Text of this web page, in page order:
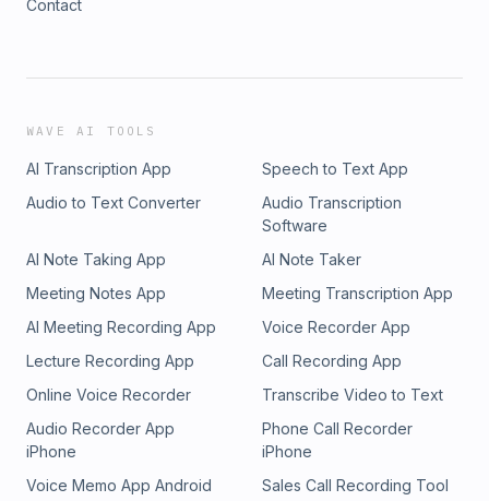
Contact
WAVE AI TOOLS
AI Transcription App
Speech to Text App
Audio to Text Converter
Audio Transcription
Software
AI Note Taking App
AI Note Taker
Meeting Notes App
Meeting Transcription App
AI Meeting Recording App
Voice Recorder App
Lecture Recording App
Call Recording App
Online Voice Recorder
Transcribe Video to Text
Audio Recorder App
iPhone
Phone Call Recorder
iPhone
Voice Memo App Android
Sales Call Recording Tool